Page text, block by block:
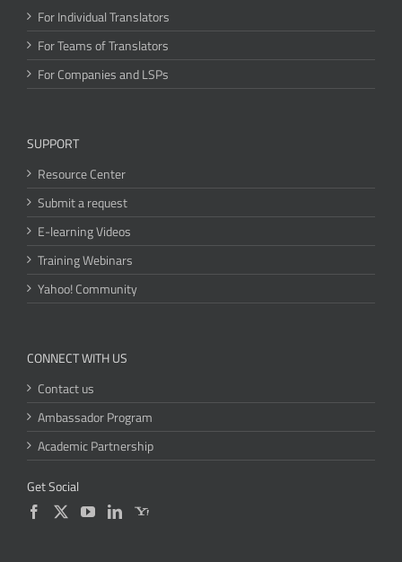
For Individual Translators
For Teams of Translators
For Companies and LSPs
SUPPORT
Resource Center
Submit a request
E-learning Videos
Training Webinars
Yahoo! Community
CONNECT WITH US
Contact us
Ambassador Program
Academic Partnership
Get Social